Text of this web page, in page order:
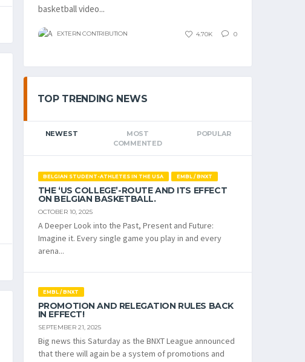
basketball video...
EXTERN CONTRIBUTION 4.70K 0
TOP TRENDING NEWS
NEWEST
MOST
COMMENTED
POPULAR
BELGIAN STUDENT-ATHLETES IN THE USA EMBL / BNXT
THE ‘US COLLEGE’-ROUTE AND ITS EFFECT
ON BELGIAN BASKETBALL.
OCTOBER 10, 2025
A Deeper Look into the Past, Present and Future:
Imagine it. Every single game you play in and every
arena...
EMBL / BNXT
PROMOTION AND RELEGATION RULES BACK
IN EFFECT!
SEPTEMBER 21, 2025
Big news this Saturday as the BNXT League announced
that there will again be a system of promotions and